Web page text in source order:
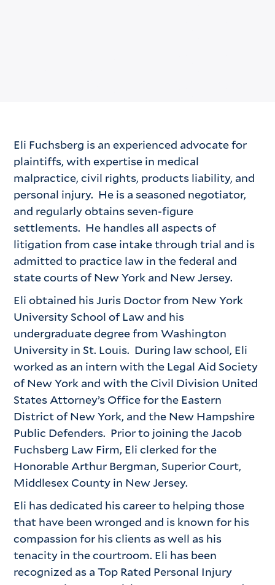
Eli Fuchsberg is an experienced advocate for
plaintiffs, with expertise in medical
malpractice, civil rights, products liability, and
personal injury. He is a seasoned negotiator,
and regularly obtains seven-figure
settlements. He handles all aspects of
litigation from case intake through trial and is
admitted to practice law in the federal and
state courts of New York and New Jersey.
Eli obtained his Juris Doctor from New York
University School of Law and his
undergraduate degree from Washington
University in St. Louis. During law school, Eli
worked as an intern with the Legal Aid Society
of New York and with the Civil Division United
States Attorney’s Office for the Eastern
District of New York, and the New Hampshire
Public Defenders. Prior to joining the Jacob
Fuchsberg Law Firm, Eli clerked for the
Honorable Arthur Bergman, Superior Court,
Middlesex County in New Jersey.
Eli has dedicated his career to helping those
that have been wronged and is known for his
compassion for his clients as well as his
tenacity in the courtroom. Eli has been
recognized as a Top Rated Personal Injury